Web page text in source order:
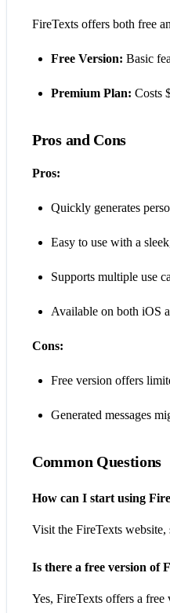
FireTexts offers both free
Free Version: Basic
Premium Plan: Costs
Pros and Cons
Pros:
Quickly generates
Easy to use with a
Supports multiple use
Available on both iOS
Cons:
Free version offers
Generated messages
Common Questions
How can I start using
Visit the FireTexts website,
Is there a free version of
Yes, FireTexts offers a